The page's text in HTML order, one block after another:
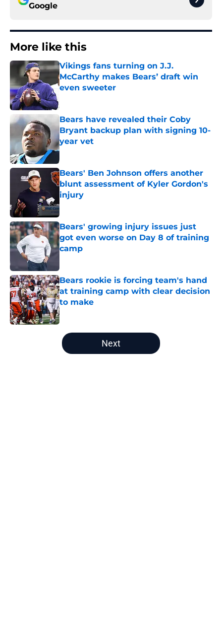
Google
More like this
Vikings fans turning on J.J.
McCarthy makes Bears’ draft win
even sweeter
Bears have revealed their Coby
Bryant backup plan with signing 10-
year vet
Published by on Invalid Date
Bears' Ben Johnson offers another
blunt assessment of Kyler Gordon's
injury
Published by on Invalid Date
Bears' growing injury issues just
got even worse on Day 8 of training
camp
Bears rookie is forcing team's hand
at training camp with clear decision
to make
Published by on Invalid Date
5 related articles loaded
Next